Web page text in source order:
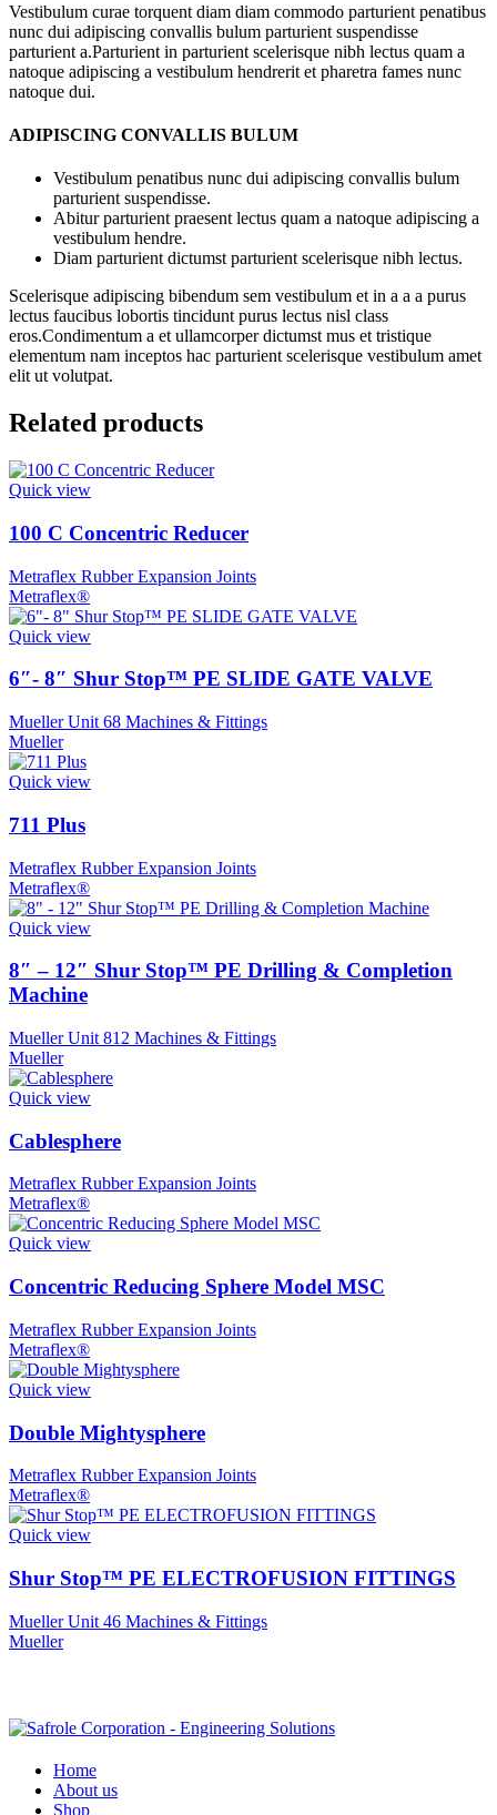
Vestibulum curae torquent diam diam commodo parturient penatibus
nunc dui adipiscing convallis bulum parturient suspendisse
parturient a.Parturient in parturient scelerisque nibh lectus quam a
natoque adipiscing a vestibulum hendrerit et pharetra fames nunc
natoque dui.
ADIPISCING CONVALLIS BULUM
Vestibulum penatibus nunc dui adipiscing convallis bulum
parturient suspendisse.
Abitur parturient praesent lectus quam a natoque adipiscing a
vestibulum hendre.
Diam parturient dictumst parturient scelerisque nibh lectus.
Scelerisque adipiscing bibendum sem vestibulum et in a a a purus
lectus faucibus lobortis tincidunt purus lectus nisl class
eros.Condimentum a et ullamcorper dictumst mus et tristique
elementum nam inceptos hac parturient scelerisque vestibulum amet
elit ut volutpat.
Related products
Quick view
100 C Concentric Reducer
Metraflex Rubber Expansion Joints
Metraflex®
Quick view
6″- 8″ Shur Stop™ PE SLIDE GATE VALVE
Mueller Unit 68 Machines & Fittings
Mueller
Quick view
711 Plus
Metraflex Rubber Expansion Joints
Metraflex®
Quick view
8″ – 12″ Shur Stop™ PE Drilling & Completion
Machine
Mueller Unit 812 Machines & Fittings
Mueller
Quick view
Cablesphere
Metraflex Rubber Expansion Joints
Metraflex®
Quick view
Concentric Reducing Sphere Model MSC
Metraflex Rubber Expansion Joints
Metraflex®
Quick view
Double Mightysphere
Metraflex Rubber Expansion Joints
Metraflex®
Quick view
Shur Stop™ PE ELECTROFUSION FITTINGS
Mueller Unit 46 Machines & Fittings
Mueller
Home
About us
Shop